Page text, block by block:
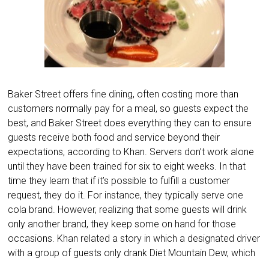
Baker Street offers fine dining, often costing more than
customers normally pay for a meal, so guests expect the
best, and Baker Street does everything they can to ensure
guests receive both food and service beyond their
expectations, according to Khan. Servers don’t work alone
until they have been trained for six to eight weeks. In that
time they learn that if it’s possible to fulfill a customer
request, they do it. For instance, they typically serve one
cola brand. However, realizing that some guests will drink
only another brand, they keep some on hand for those
occasions. Khan related a story in which a designated driver
with a group of guests only drank Diet Mountain Dew, which